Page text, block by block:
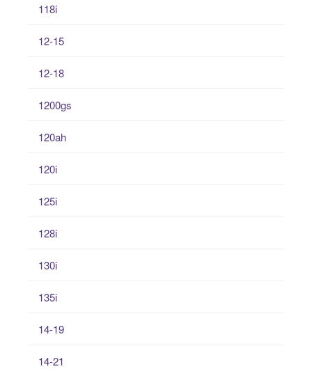
118i
12-15
12-18
1200gs
120ah
120i
125i
128i
130i
135i
14-19
14-21